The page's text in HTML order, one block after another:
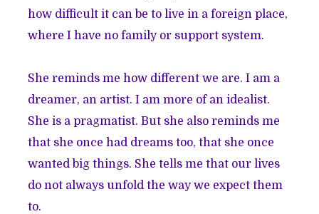
how difficult it can be to live in a foreign place,
where I have no family or support system.
She reminds me how different we are. I am a
dreamer, an artist. I am more of an idealist.
She is a pragmatist. But she also reminds me
that she once had dreams too, that she once
wanted big things. She tells me that our lives
do not always unfold the way we expect them
to.